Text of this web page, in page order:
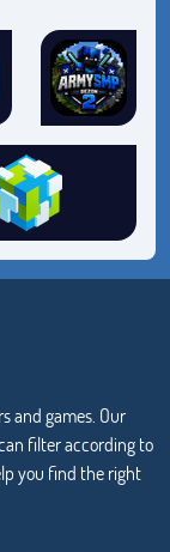
and games. Our
filter according to
you find the right